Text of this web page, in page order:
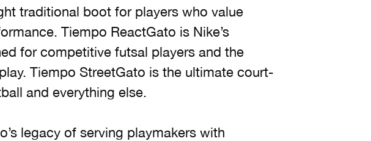
traditional boot for players who value
Tiempo ReactGato is Nike’s
for competitive futsal players and the
Tiempo StreetGato is the ultimate court-
and everything else.
legacy of serving playmakers with